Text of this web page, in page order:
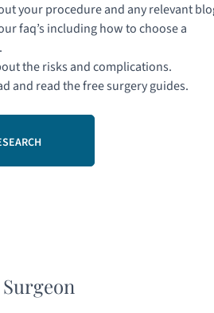
your procedure and any relevant
faq’s including how to choose a
the risks and complications.
and read the free surgery guides.